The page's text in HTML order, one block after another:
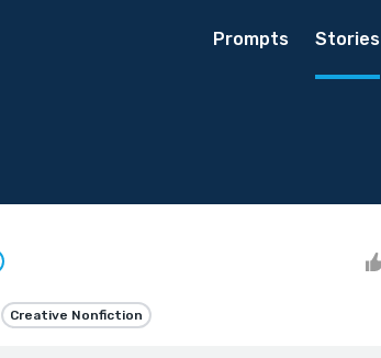
Prompts Stories
Creative Nonfiction